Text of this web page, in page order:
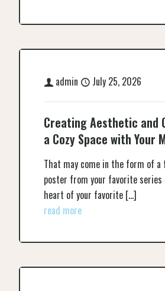
admin July 25, 2026
Creating Aesthetic and
a Cozy Space with Your
That may come in the form of
poster from your favorite
heart of your favorite […]
read more